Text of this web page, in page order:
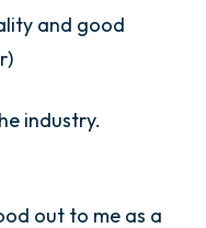
and good
industry.
out to me as a